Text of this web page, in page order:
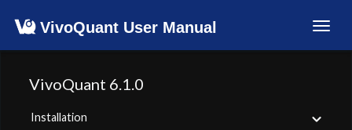
VivoQuant User Manual
VivoQuant 6.1.0
Installation